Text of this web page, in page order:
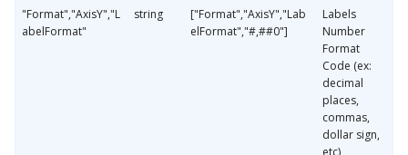
"Format","AxisY","L
abelFormat"
string
["Format","AxisY","Lab
elFormat","#,##0"]
Labels
Number
Format
Code (ex:
decimal
places,
commas,
dollar sign,
etc)